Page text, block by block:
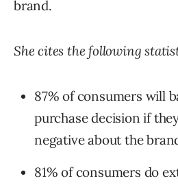
brand.
She cites the following
87% of consumers will
purchase decision if
negative about the
81% of consumers do